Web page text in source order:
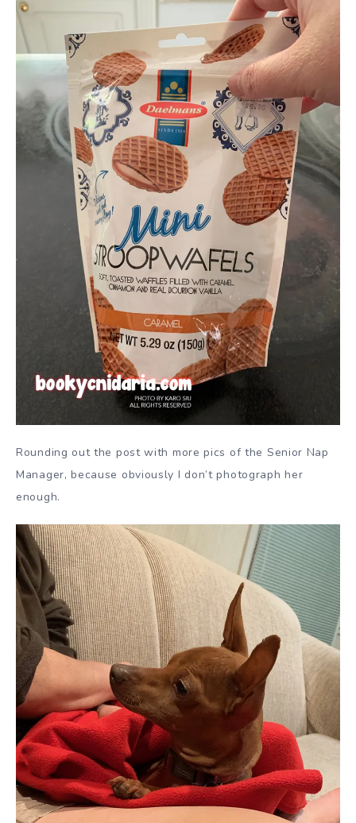
Rounding out the post with more pics of the Senior Nap
Manager, because obviously I don’t photograph her
enough.